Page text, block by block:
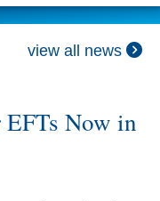
view all news
EFTs Now in